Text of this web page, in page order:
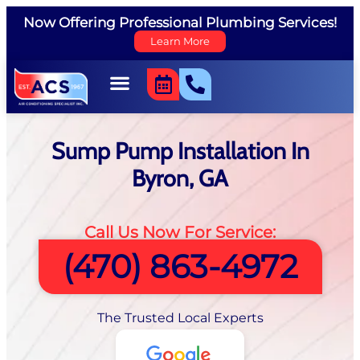
Now Offering Professional Plumbing Services!
Learn More
Sump Pump Installation In
Byron, GA
Call Us Now For Service:
(470) 863-4972
The Trusted Local Experts